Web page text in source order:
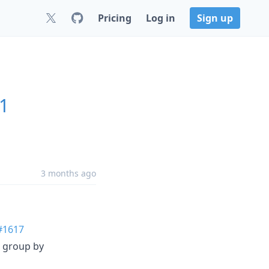
Pricing Log in Sign up
3 months ago
group by